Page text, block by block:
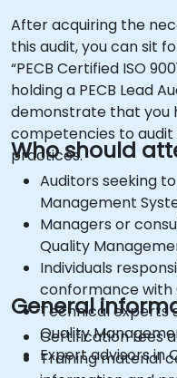
After acquiring the
this audit, you can sit
“PECB Certified ISO
holding a PECB Lead
demonstrate that you
competencies to audit
practices.
Who should
Auditors seeking
Management
Managers or
Quality
Individuals
conformance with
Technical experts
Quality
Expert advisors in
General
Certification fees
Training material